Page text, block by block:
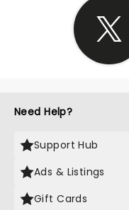
Need Help?
Support Hub
Ads & Listings
Gift Cards